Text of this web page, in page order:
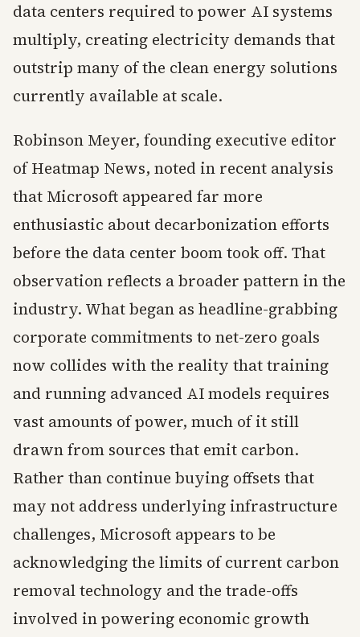
data centers required to power AI systems
multiply, creating electricity demands that
outstrip many of the clean energy solutions
currently available at scale.
Robinson Meyer, founding executive editor
of Heatmap News, noted in recent analysis
that Microsoft appeared far more
enthusiastic about decarbonization efforts
before the data center boom took off. That
observation reflects a broader pattern in the
industry. What began as headline-grabbing
corporate commitments to net-zero goals
now collides with the reality that training
and running advanced AI models requires
vast amounts of power, much of it still
drawn from sources that emit carbon.
Rather than continue buying offsets that
may not address underlying infrastructure
challenges, Microsoft appears to be
acknowledging the limits of current carbon
removal technology and the trade-offs
involved in powering economic growth